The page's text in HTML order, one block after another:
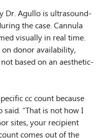
Dr. Agullo is ultrasound-
the case. Cannula
visually in real time.
on donor availability,
based on an aesthetic-
cc count because
“That is not how I
sites, your recipient
comes out of the